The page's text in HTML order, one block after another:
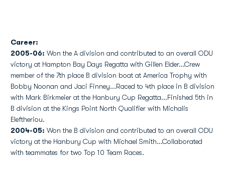
Career:
2005-06: Won the A division and contributed to an overall ODU
victory at Hampton Bay Days Regatta with Gillen Elder...Crew
member of the 7th place B division boat at America Trophy with
Bobby Noonan and Jaci Finney...Raced to 4th place in B division
with Mark Birkmeier at the Hanbury Cup Regatta...Finished 5th in
B division at the Kings Point North Qualifier with Michalis
Eleftheriou.
2004-05: Won the B division and contributed to an overall ODU
victory at the Hanbury Cup with Michael Smith...Collaborated
with teammates for two Top 10 Team Races.